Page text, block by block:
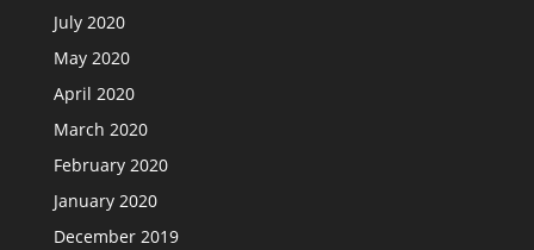
July 2020
May 2020
April 2020
March 2020
February 2020
January 2020
December 2019